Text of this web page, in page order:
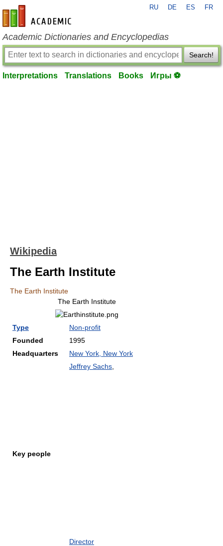
en-academic.com
RU DE ES FR
Academic Dictionaries and Encyclopedias
Search!
Interpretations Translations Books Игры ⚽
Wikipedia
The Earth Institute
The Earth Institute
The Earth Institute
Type
Non-profit
Founded
1995
Headquarters
New York, New York
Key people
Jeffrey Sachs
Director